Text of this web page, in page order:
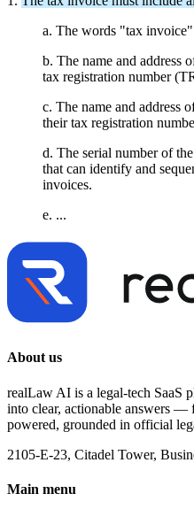
a. The words "tax
b. The name and address
tax registration number
c. The name and address
their tax registration
d. The serial number of
that can identify and
invoices.
e. ...
About us
realLaw AI is a legal-tech SaaS
into clear, actionable answers —
powered, grounded in official
2105-E-23, Citadel Tower,
Main menu